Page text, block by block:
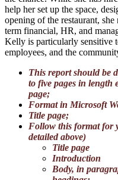
help her set up the space,
opening of the restaurant,
term financial, HR, and
Kelly is particularly sensitive
employees, and the
This report should be
to five pages in length
page;
Format in Microsoft
Title page;
Follow this format for
detailed above)
Title page
Introduction
Body, in